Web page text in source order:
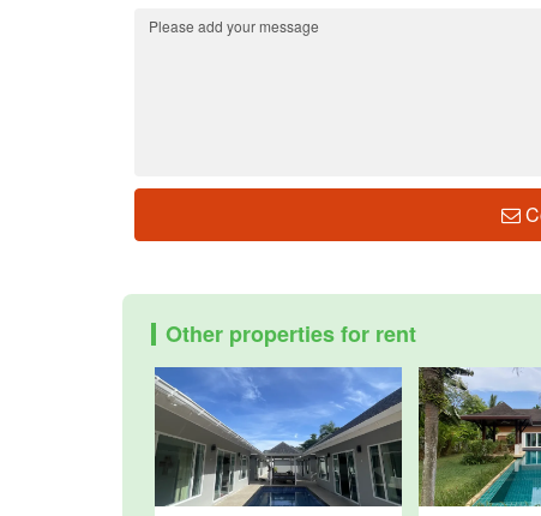
Other properties for rent